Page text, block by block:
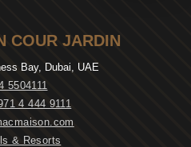
COUR JARDIN
Bay, Dubai, UAE
5504111
4 444 9111
& Resorts